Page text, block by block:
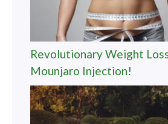
Revolutionary Weight
Mounjaro Injection!